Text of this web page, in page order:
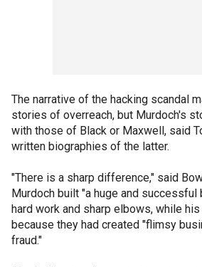
The narrative of the hacking scandal
stories of overreach, but Murdoch's
with those of Black or Maxwell, said
written biographies of the latter.
"There is a sharp difference," said
Murdoch built "a huge and
hard work and sharp elbows, while
because they had created "flimsy
fraud."